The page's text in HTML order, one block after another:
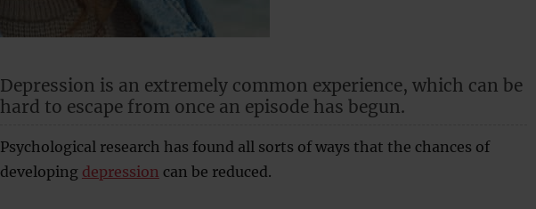
Depression is an extremely common experience, which can be
hard to escape from once an episode has begun.
Psychological research has found all sorts of ways that the chances of
developing depression can be reduced.